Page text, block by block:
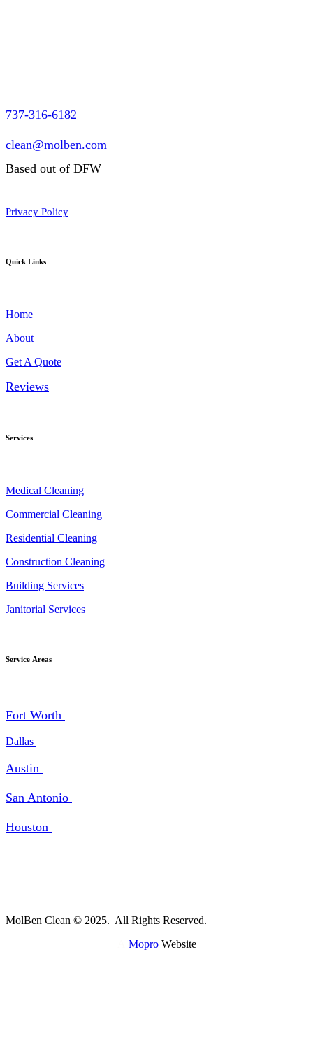
737-316-6182
clean@molben.com
Based out of DFW
Privacy Policy
Quick Links
Home
About
Get A Quote
Reviews
Services
Medical Cleaning
Commercial Cleaning
Residential Cleaning
Construction Cleaning
Building Services
Janitorial Services
Service Areas
Fort Worth
Dallas
Austin
San Antonio
Houston
MolBen Clean © 2025. All Rights Reserved.
MoproWebsite